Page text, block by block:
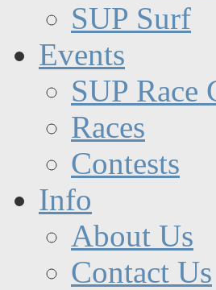
SUP Surf
Events
SUP Race
Races
Contests
Info
About Us
Contact Us